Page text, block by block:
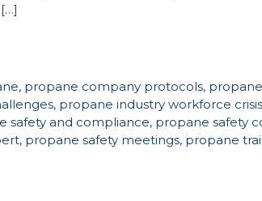
, propane company protocols,
, propane industry workforce crisis
safety and compliance, propane safety
, propane safety meetings, propane